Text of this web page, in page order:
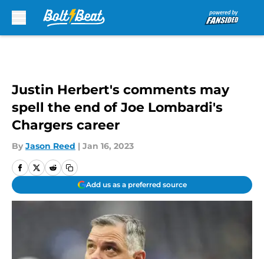
Justin Herbert's comments may
spell the end of Joe Lombardi's
Chargers career
By Jason Reed | Jan 16, 2023
Add us as a preferred source